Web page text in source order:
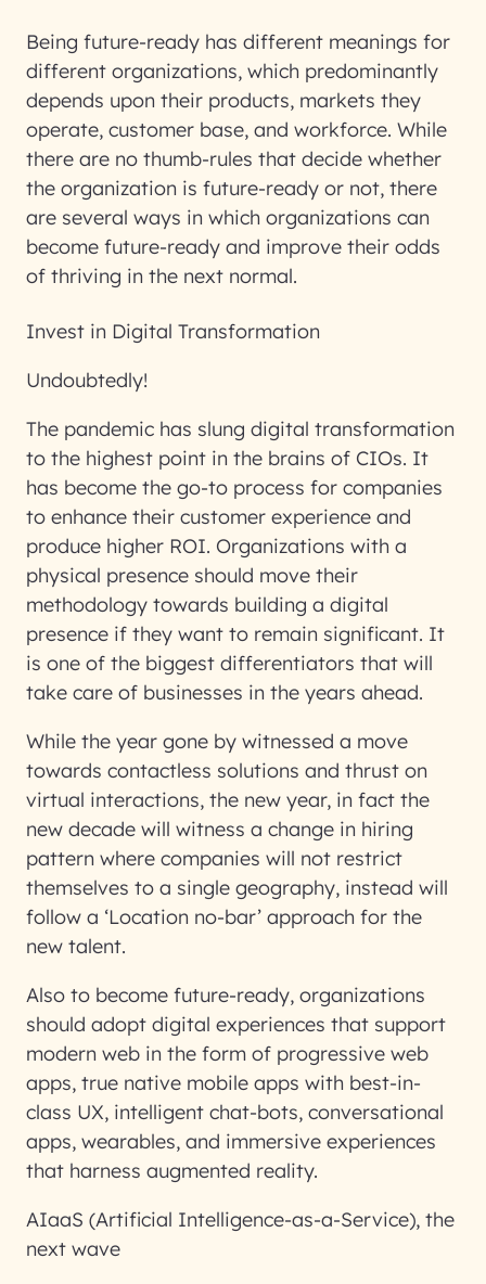
Being future-ready has different meanings for
different organizations, which predominantly
depends upon their products, markets they
operate, customer base, and workforce. While
there are no thumb-rules that decide whether
the organization is future-ready or not, there
are several ways in which organizations can
become future-ready and improve their odds
of thriving in the next normal.
Invest in Digital Transformation
Undoubtedly!
The pandemic has slung digital transformation
to the highest point in the brains of CIOs. It
has become the go-to process for companies
to enhance their customer experience and
produce higher ROI. Organizations with a
physical presence should move their
methodology towards building a digital
presence if they want to remain significant. It
is one of the biggest differentiators that will
take care of businesses in the years ahead.
While the year gone by witnessed a move
towards contactless solutions and thrust on
virtual interactions, the new year, in fact the
new decade will witness a change in hiring
pattern where companies will not restrict
themselves to a single geography, instead will
follow a ‘Location no-bar’ approach for the
new talent.
Also to become future-ready, organizations
should adopt digital experiences that support
modern web in the form of progressive web
apps, true native mobile apps with best-in-
class UX, intelligent chat-bots, conversational
apps, wearables, and immersive experiences
that harness augmented reality.
AIaaS (Artificial Intelligence-as-a-Service), the
next wave